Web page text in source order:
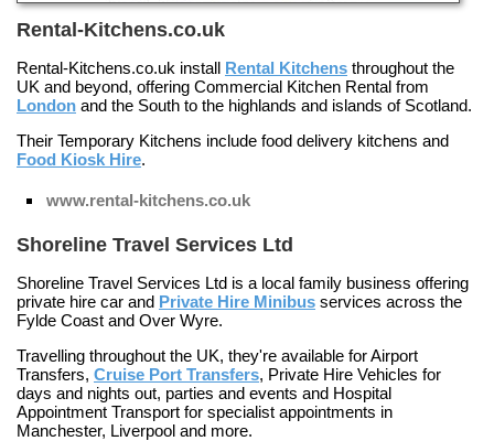
Rental-Kitchens.co.uk
Rental-Kitchens.co.uk install Rental Kitchens throughout the
UK and beyond, offering Commercial Kitchen Rental from
London and the South to the highlands and islands of Scotland.
Their Temporary Kitchens include food delivery kitchens and
Food Kiosk Hire.
www.rental-kitchens.co.uk
Shoreline Travel Services Ltd
Shoreline Travel Services Ltd is a local family business offering
private hire car and Private Hire Minibus services across the
Fylde Coast and Over Wyre.
Travelling throughout the UK, they're available forAirport
Transfers, Cruise Port Transfers, Private Hire Vehicles for
days and nights out, parties and events and Hospital
Appointment Transport for specialist appointments in
Manchester, Liverpool and more.